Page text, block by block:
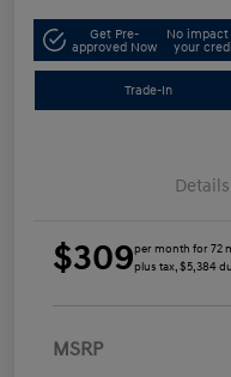
Get Pre-
approved Now
No impact
your
Trade-In
Details
$309per month for 72
plus tax, $5,384
MSRP